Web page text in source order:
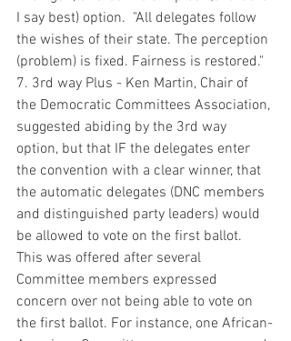
I say best) option.  "All delegates follow
the wishes of their state. The perception
(problem) is fixed. Fairness is restored."
7. 3rd way Plus - Ken Martin, Chair of
the Democratic Committees Association,
suggested abiding by the 3rd way
option, but that IF the delegates enter
the convention with a clear winner, that
the automatic delegates (DNC members
and distinguished party leaders) would
be allowed to vote on the first ballot.
This was offered after several
Committee members expressed
concern over not being able to vote on
the first ballot. For instance, one African-